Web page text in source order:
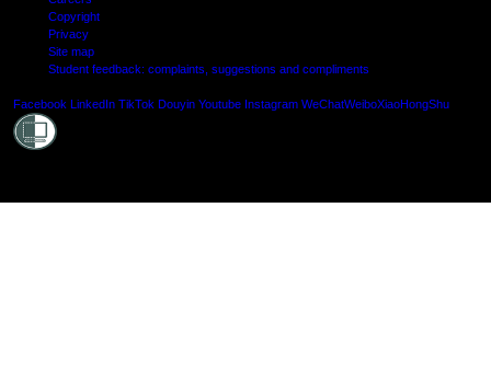
Copyright
Privacy
Site map
Student feedback: complaints, suggestions and compliments
Facebook LinkedIn TikTok Douyin Youtube Instagram WeChatWeiboXiaoHongShu